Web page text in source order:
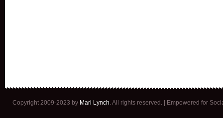
Copyright 2009-2023 by Mari Lynch . All rights reserved. | Empowered for